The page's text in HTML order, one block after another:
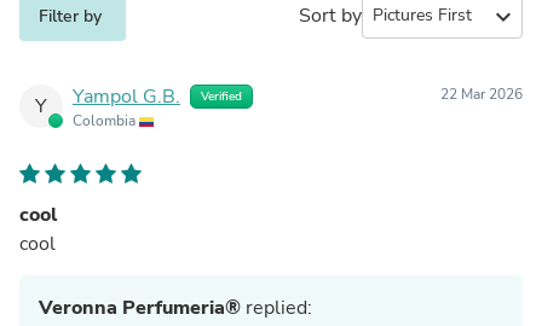
Filter by Sort by expand_more
Y Yampol G.B. Verified
Colombia
22 Mar 2026
cool
cool
Veronna Perfumeria® replied: